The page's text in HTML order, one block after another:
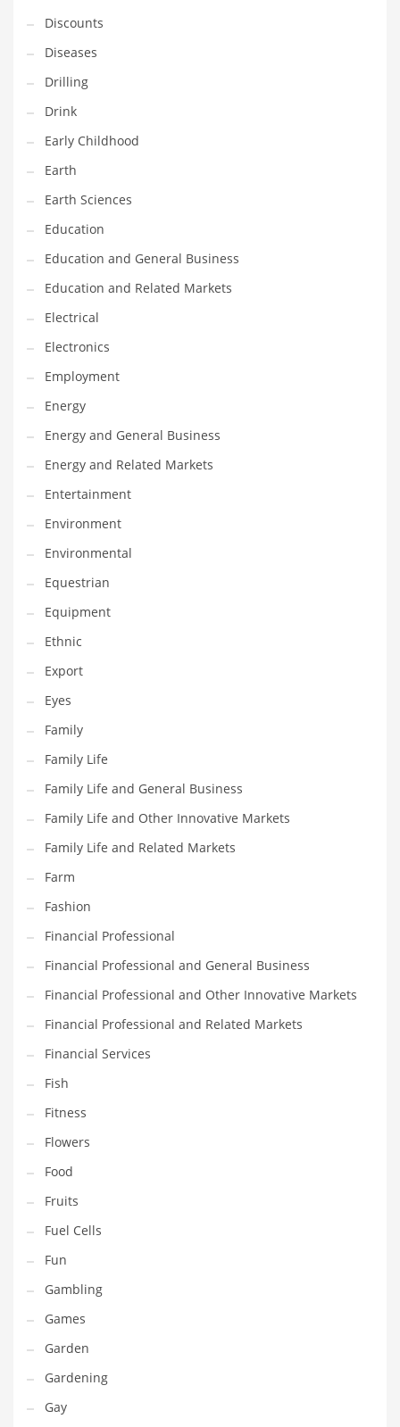
Financial Professional and Related Markets
Financial Services
Fish
Fitness
Flowers
Food
Fruits
Fuel Cells
Fun
Gambling
Games
Garden
Gardening
Gay
General Business
Geo
Geography
Golf
Government
Hardware
Health
Highways
History
Home
Home and General Business
Home and Related Markets
Home Improvement
Household
Humor
Import
Imports
Indian Business Names
Indian Consumer Goods
Indian Health Care
Indian Health Care and General Business
Indian Health Care and Other Innovative Markets
Indian Health Care and Related Markets
Indian Tech Names
Industrial Goods
Information Technology
Innovative Industries
Insurance
International
Internet
Investing
IT
Jams & Jellies
Kids
Discounts
Diseases
Drilling
Drink
Early Childhood
Earth
Earth Sciences
Education
Education and General Business
Education and Related Markets
Electrical
Electronics
Employment
Energy
Energy and General Business
Energy and Related Markets
Entertainment
Environment
Environmental
Equestrian
Equipment
Ethnic
Export
Eyes
Family
Family Life
Family Life and General Business
Family Life and Other Innovative Markets
Family Life and Related Markets
Farm
Fashion
Financial Professional
Financial Professional and General Business
Financial Professional and Other Innovative Markets
Financial Professional and Related Markets
Financial Services
Fish
Fitness
Flowers
Food
Fruits
Fuel Cells
Fun
Gambling
Games
Garden
Gardening
Gay